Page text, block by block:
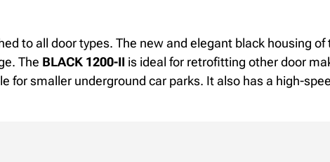
to all door types. The new and elegant black housing of
The BLACK 1200-II is ideal for retrofitting other door
for smaller underground car parks. It also has a high-